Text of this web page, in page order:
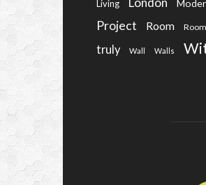
Living
Project Room
truly Wall Walls